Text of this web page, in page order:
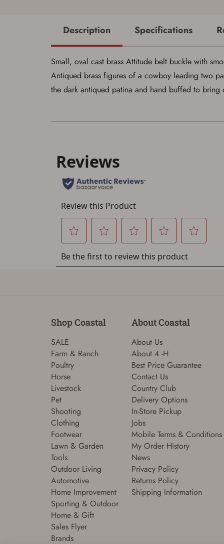
Description Specifications
Small, oval cast brass Attitude belt buckle with
Antiqued brass figures of a cowboy leading two
the dark antiqued patina and hand buffed to
Shop Coastal
SALE
Farm & Ranch
Poultry
Horse
Livestock
Pet
Shooting
Clothing
Footwear
Lawn & Garden
Tools
Outdoor Living
Automotive
Home Improvement
Sporting & Outdoor
Home & Gift
Sales Flyer
Brands
About Coastal
About Us
About 4 -H
Best Price Guarantee
Contact Us
Country Club
Delivery Options
In-Store Pickup
Jobs
Mobile Terms & Conditions
My Order History
News
Privacy Policy
Returns Policy
Shipping Information